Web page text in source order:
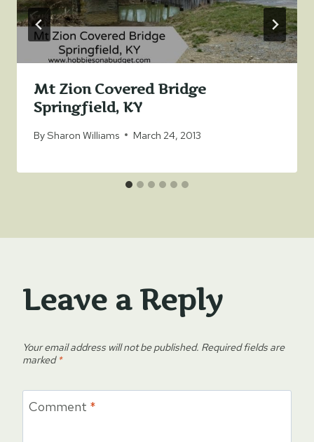
Mt Zion Covered Bridge
Springfield, KY
BySharon Williams March 24, 2013
Leave a Reply
Your email address will not be published. Required fields are
marked*
Comment *